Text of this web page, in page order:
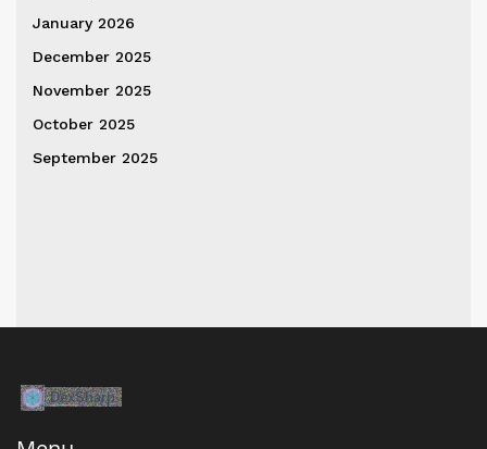
January 2026
December 2025
November 2025
October 2025
September 2025